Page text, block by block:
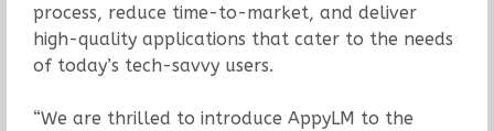
process, reduce time-to-market, and deliver
high-quality applications that cater to the needs
of today’s tech-savvy users.
“We are thrilled to introduce AppyLM to the